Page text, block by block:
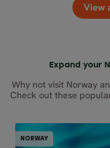
View
Expand your
Why not visit Norway
Check out these
NORWAY
10% OFF
GUIDED